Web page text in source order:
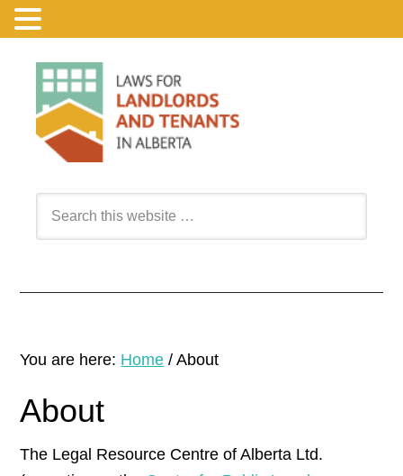
You are here: Home / About
About
The Legal Resource Centre of Alberta Ltd.